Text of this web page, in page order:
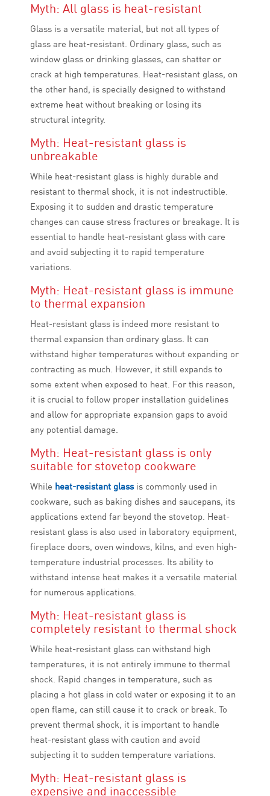
Myth: All glass is heat-resistant
Glass is a versatile material, but not all types of
glass are heat-resistant. Ordinary glass, such as
window glass or drinking glasses, can shatter or
crack at high temperatures. Heat-resistant glass, on
the other hand, is specially designed to withstand
extreme heat without breaking or losing its
structural integrity.
Myth: Heat-resistant glass is
unbreakable
While heat-resistant glass is highly durable and
resistant to thermal shock, it is not indestructible.
Exposing it to sudden and drastic temperature
changes can cause stress fractures or breakage. It is
essential to handle heat-resistant glass with care
and avoid subjecting it to rapid temperature
variations.
Myth: Heat-resistant glass is immune
to thermal expansion
Heat-resistant glass is indeed more resistant to
thermal expansion than ordinary glass. It can
withstand higher temperatures without expanding or
contracting as much. However, it still expands to
some extent when exposed to heat. For this reason,
it is crucial to follow proper installation guidelines
and allow for appropriate expansion gaps to avoid
any potential damage.
Myth: Heat-resistant glass is only
suitable for stovetop cookware
While heat-resistant glassis commonly used in
cookware, such as baking dishes and saucepans, its
applications extend far beyond the stovetop. Heat-
resistant glass is also used in laboratory equipment,
fireplace doors, oven windows, kilns, and even high-
temperature industrial processes. Its ability to
withstand intense heat makes it a versatile material
for numerous applications.
Myth: Heat-resistant glass is
completely resistant to thermal shock
While heat-resistant glass can withstand high
temperatures, it is not entirely immune to thermal
shock. Rapid changes in temperature, such as
placing a hot glass in cold water or exposing it to an
open flame, can still cause it to crack or break. To
prevent thermal shock, it is important to handle
heat-resistant glass with caution and avoid
subjecting it to sudden temperature variations.
Myth: Heat-resistant glass is
expensive and inaccessible